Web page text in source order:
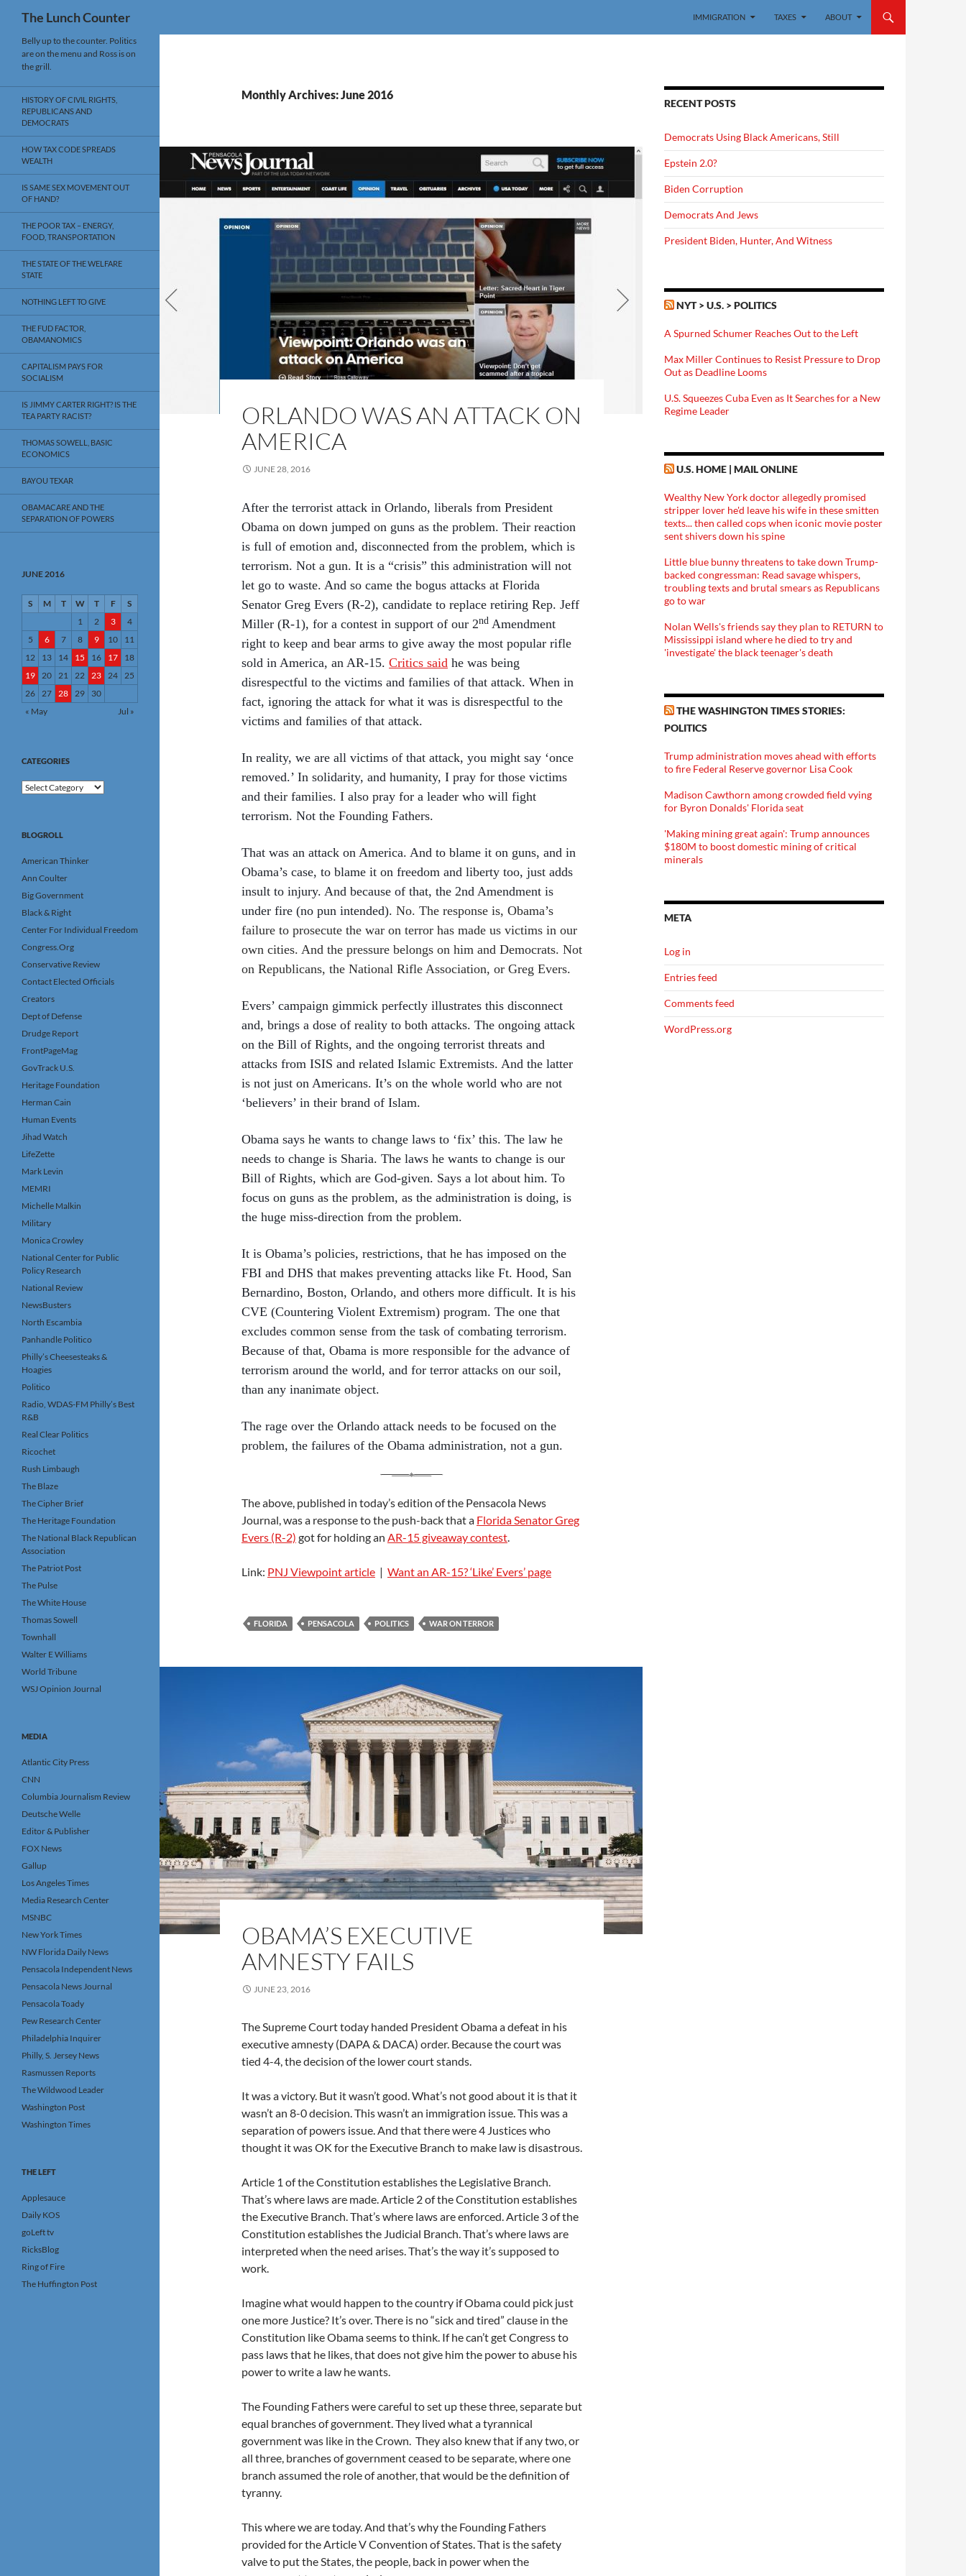
The Lunch Counter IMMIGRATION TAXES ABOUT
Monthly Archives: June 2016
ORLANDO WAS AN ATTACK ON
AMERICA
JUNE 28, 2016
After the terrorist attack in Orlando, liberals from President
Obama on down jumped on guns as the problem. Their reaction
is full of emotion and, disconnected from the problem, which is
terrorism. Not a gun. It is a “crisis” this administration will not
let go to waste. And so came the bogus attacks at Florida
Senator Greg Evers (R-2), candidate to replace retiring Rep. Jeff
Miller (R-1), for a contest in support of our 2nd Amendment
right to keep and bear arms to give away the most popular rifle
sold in America, an AR-15. Critics said he was being
disrespectful to the victims and families of that attack. When in
fact, ignoring the attack for what it was is disrespectful to the
victims and families of that attack.
In reality, we are all victims of that attack, you might say ‘once
removed.’ In solidarity, and humanity, I pray for those victims
and their families. I also pray for a leader who will fight
terrorism. Not the Founding Fathers.
That was an attack on America. And to blame it on guns, and in
Obama’s case, to blame it on freedom and liberty too, just adds
insult to injury. And because of that, the 2nd Amendment is
under fire (no pun intended). No. The response is, Obama’s
failure to prosecute the war on terror has made us victims in our
own cities. And the pressure belongs on him and Democrats. Not
on Republicans, the National Rifle Association, or Greg Evers.
Evers’ campaign gimmick perfectly illustrates this disconnect
and, brings a dose of reality to both attacks. The ongoing attack
on the Bill of Rights, and the ongoing terrorist threats and
attacks from ISIS and related Islamic Extremists. And the latter
is not just on Americans. It’s on the whole world who are not
‘believers’ in their brand of Islam.
Obama says he wants to change laws to ‘fix’ this. The law he
needs to change is Sharia. The laws he wants to change is our
Bill of Rights, which are God-given. Says a lot about him. To
focus on guns as the problem, as the administration is doing, is
the huge miss-direction from the problem.
It is Obama’s policies, restrictions, that he has imposed on the
FBI and DHS that makes preventing attacks like Ft. Hood, San
Bernardino, Boston, Orlando, and others more difficult. It is his
CVE (Countering Violent Extremism) program. The one that
excludes common sense from the task of combating terrorism.
Because of that, Obama is more responsible for the advance of
terrorism around the world, and for terror attacks on our soil,
than any inanimate object.
The rage over the Orlando attack needs to be focused on the
problem, the failures of the Obama administration, not a gun.
The above, published in today’s edition of the Pensacola News
Journal, was a response to the push-back that a Florida Senator Greg
Evers (R-2) got for holding an AR-15 giveaway contest.
Link: PNJ Viewpoint article | Want an AR-15? ‘Like’ Evers’ page
FLORIDA PENSACOLA POLITICS WAR ON TERROR
OBAMA’S EXECUTIVE
AMNESTY FAILS
JUNE 23, 2016
The Supreme Court today handed President Obama a defeat in his
executive amnesty (DAPA & DACA) order. Because the court was
tied 4-4, the decision of the lower court stands.
It was a victory. But it wasn’t good. What’s not good about it is that it
wasn’t an 8-0 decision. This wasn’t an immigration issue. This was a
separation of powers issue. And that there were 4 Justices who
thought it was OK for the Executive Branch to make law is disastrous.
Article 1 of the Constitution establishes the Legislative Branch.
That’s where laws are made. Article 2 of the Constitution establishes
the Executive Branch. That’s where laws are enforced. Article 3 of the
Constitution establishes the Judicial Branch. That’s where laws are
interpreted when the need arises. That’s the way it’s supposed to
work.
Imagine what would happen to the country if Obama could pick just
one more Justice? It’s over. There is no “sick and tired” clause in the
Constitution like Obama seems to think. If he can’t get Congress to
pass laws that he likes, that does not give him the power to abuse his
power to write a law he wants.
The Founding Fathers were careful to set up these three, separate but
equal branches of government. They lived what a tyrannical
government was like in the Crown. They also knew that if any two, or
all three, branches of government ceased to be separate, where one
branch assumed the role of another, that would be the definition of
tyranny.
This where we are today. And that’s why the Founding Fathers
provided for the Article V Convention of States. That is the safety
valve to put the States, the people, back in power when the
RECENT POSTS
Democrats Using Black Americans, Still
Epstein 2.0?
Biden Corruption
Democrats And Jews
President Biden, Hunter, And Witness
NYT > U.S. > POLITICS
A Spurned Schumer Reaches Out to the Left
Max Miller Continues to Resist Pressure to Drop
Out as Deadline Looms
U.S. Squeezes Cuba Even as It Searches for a New
Regime Leader
U.S. HOME | MAIL ONLINE
Wealthy New York doctor allegedly promised
stripper lover he'd leave his wife in these smitten
texts... then called cops when iconic movie poster
sent shivers down his spine
Little blue bunny threatens to take down Trump-
backed congressman: Read savage whispers,
troubling texts and brutal smears as Republicans
go to war
Nolan Wells's friends say they plan to RETURN to
Mississippi island where he died to try and
'investigate' the black teenager's death
THE WASHINGTON TIMES STORIES:
POLITICS
Trump administration moves ahead with efforts
to fire Federal Reserve governor Lisa Cook
Madison Cawthorn among crowded field vying
for Byron Donalds' Florida seat
'Making mining great again': Trump announces
$180M to boost domestic mining of critical
minerals
META
Log in
Entries feed
Comments feed
WordPress.org
Belly up to the counter. Politics
are on the menu and Ross is on
the grill.
HISTORY OF CIVIL RIGHTS,
REPUBLICANS AND
DEMOCRATS
HOW TAX CODE SPREADS
WEALTH
IS SAME SEX MOVEMENT OUT
OF HAND?
THE POOR TAX – ENERGY,
FOOD, TRANSPORTATION
THE STATE OF THE WELFARE
STATE
NOTHING LEFT TO GIVE
THE FUD FACTOR,
OBAMANOMICS
CAPITALISM PAYS FOR
SOCIALISM
IS JIMMY CARTER RIGHT? IS THE
TEA PARTY RACIST?
THOMAS SOWELL, BASIC
ECONOMICS
BAYOU TEXAR
OBAMACARE AND THE
SEPARATION OF POWERS
JUNE 2016
S M T W T F
S
1
2 3
4
5
6 7 8 9 10
11
12
13 14 15 16 17
18
19 20 21 22 23 24 25
26 27 28 29
30
« May
Jul »
CATEGORIES
Categories
BLOGROLL
American Thinker
Ann Coulter
Big Government
Black & Right
Center For Individual Freedom
Congress.Org
Conservative Review
Contact Elected Officials
Creators
Dept of Defense
Drudge Report
FrontPageMag
GovTrack U.S.
Heritage Foundation
Herman Cain
Human Events
Jihad Watch
LifeZette
Mark Levin
MEMRI
Michelle Malkin
Military
Monica Crowley
National Center for Public
Policy Research
National Review
NewsBusters
North Escambia
Panhandle Politico
Philly’s Cheesesteaks &
Hoagies
Politico
Radio, WDAS-FM Philly’s Best
R&B
Real Clear Politics
Ricochet
Rush Limbaugh
The Blaze
The Cipher Brief
The Heritage Foundation
The National Black Republican
Association
The Patriot Post
The Pulse
The White House
Thomas Sowell
Townhall
Walter E Williams
World Tribune
WSJ Opinion Journal
MEDIA
Atlantic City Press
CNN
Columbia Journalism Review
Deutsche Welle
Editor & Publisher
FOX News
Gallup
Los Angeles Times
Media Research Center
MSNBC
New York Times
NW Florida Daily News
Pensacola Independent News
Pensacola News Journal
Pensacola Toady
Pew Research Center
Philadelphia Inquirer
Philly, S. Jersey News
Rasmussen Reports
The Wildwood Leader
Washington Post
Washington Times
THE LEFT
Applesauce
Daily KOS
goLeft tv
RicksBlog
Ring of Fire
The Huffington Post